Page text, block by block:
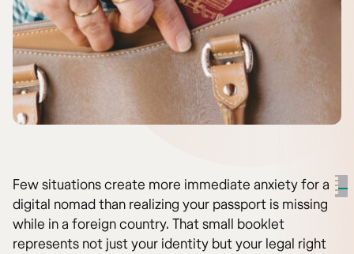
Few situations create more immediate anxiety for a
digital nomad than realizing your passport is missing
while in a foreign country. That small booklet
represents not just your identity but your legal right